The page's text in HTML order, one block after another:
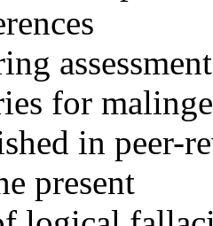
for
in peer-
present